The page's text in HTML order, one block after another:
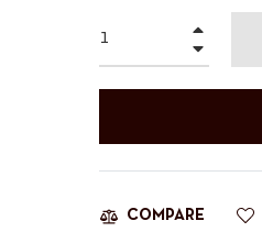
COMPARE